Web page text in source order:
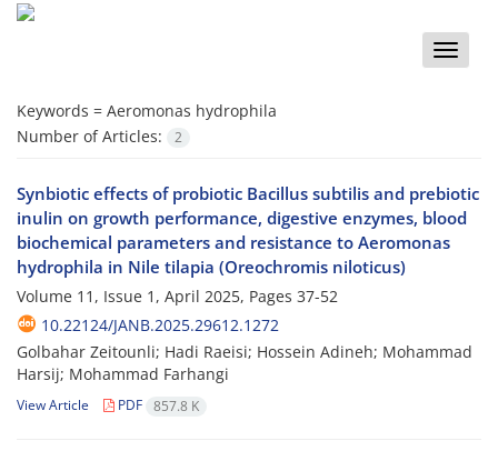
Toggle
Keywords = Aeromonas hydrophila
Number of Articles:
2
Synbiotic effects of probiotic Bacillus subtilis and prebiotic
inulin on growth performance, digestive enzymes, blood
biochemical parameters and resistance to Aeromonas
hydrophila in Nile tilapia (Oreochromis niloticus)
Volume 11, Issue 1, April 2025, Pages 37-52
10.22124/JANB.2025.29612.1272
Golbahar Zeitounli; Hadi Raeisi; Hossein Adineh; Mohammad
Harsij; Mohammad Farhangi
View Article PDF 857.8 K